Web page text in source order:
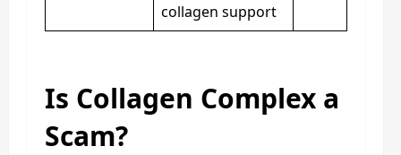
collagen support
Is Collagen Complex a
Scam?